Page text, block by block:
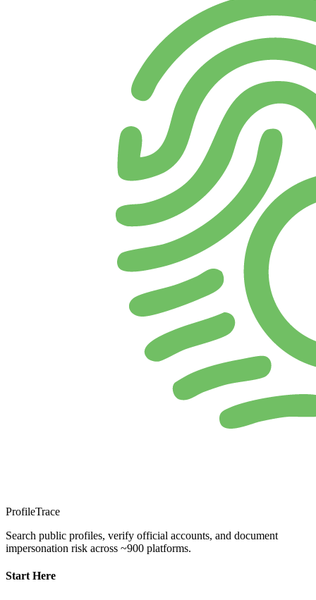
ProfileTrace
Search public profiles, verify official accounts, and document
impersonation risk across ~900 platforms.
Start Here